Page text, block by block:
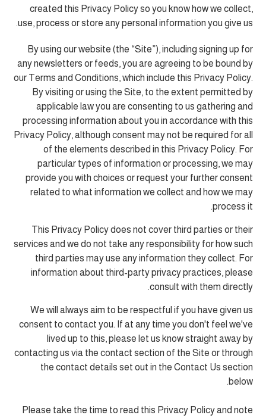
created this Privacy Policy so you know how we collect,
use, process or store any personal information you give us.
By using our website (the “Site”), including signing up for
any newsletters or feeds, you are agreeing to be bound by
our Terms and Conditions, which include this Privacy Policy.
By visiting or using the Site, to the extent permitted by
applicable law you are consenting to us gathering and
processing information about you in accordance with this
Privacy Policy, although consent may not be required for all
of the elements described in this Privacy Policy. For
particular types of information or processing, we may
provide you with choices or request your further consent
related to what information we collect and how we may
process it.
This Privacy Policy does not cover third parties or their
services and we do not take any responsibility for how such
third parties may use any information they collect. For
information about third-party privacy practices, please
consult with them directly.
We will always aim to be respectful if you have given us
consent to contact you. If at any time you don't feel we've
lived up to this, please let us know straight away by
contacting us via the contact section of the Site or through
the contact details set out in the Contact Us section
below.
Please take the time to read this Privacy Policy and note